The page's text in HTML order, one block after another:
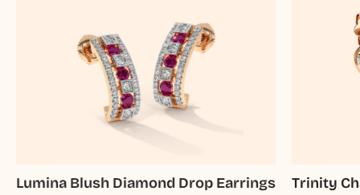
Lumina Blush Diamond Drop Earrings
Trinity